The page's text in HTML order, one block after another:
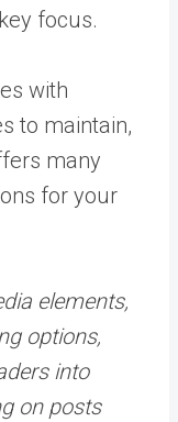
focus.
with
to maintain,
many
for your
elements,
options,
into
on posts